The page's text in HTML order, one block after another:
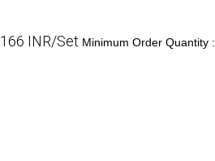
166 INR/Set Minimum Order Quantity :